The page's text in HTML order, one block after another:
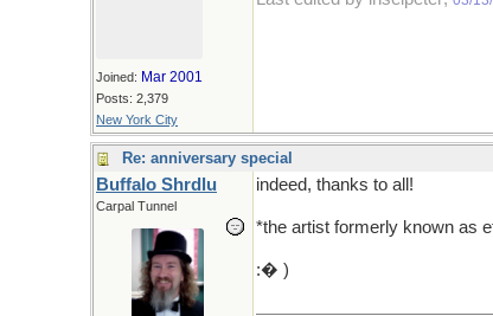
Joined: Mar 2001
Posts: 2,379
New York City
Re: anniversary special
Buffalo Shrdlu
Carpal Tunnel
indeed, thanks to all!
*the artist formerly known as
:� )